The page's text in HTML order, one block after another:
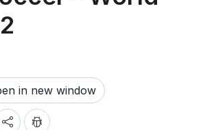
in new window